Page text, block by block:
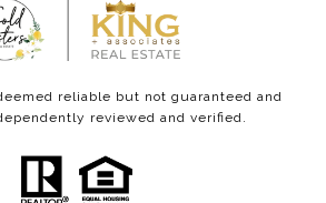
reliable but not guaranteed and
reviewed and verified.